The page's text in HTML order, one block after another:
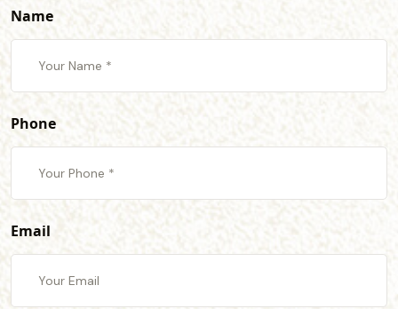
Name
Phone
Email